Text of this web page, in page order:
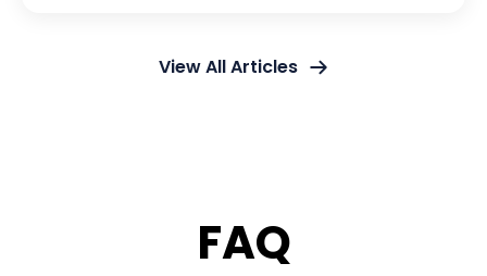
View All Articles
FAQ